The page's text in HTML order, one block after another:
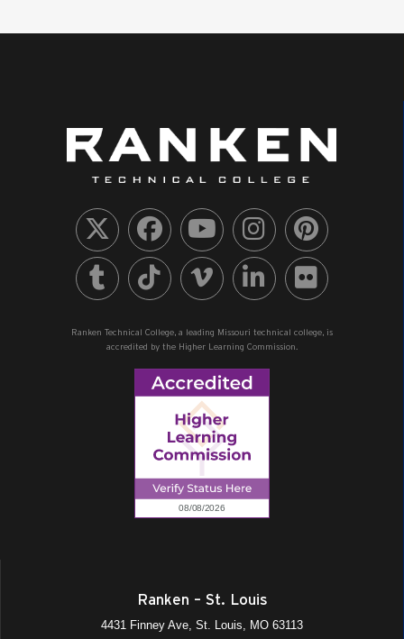
Ranken Technical College, a leading Missouri technical college, is
accredited by the Higher Learning Commission.
Ranken – St. Louis
4431 Finney Ave, St. Louis, MO 63113